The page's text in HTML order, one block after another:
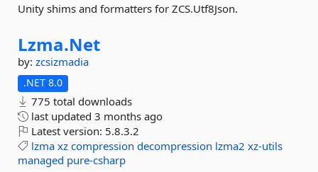
Unity shims and formatters for ZCS.Utf8Json.
Lzma.Net
by: zcsizmadia
.NET 8.0
775 total downloads
last updated 3 months ago
Latest version: 5.8.3.2
lzma xz compression decompression lzma2 xz-utils
managed pure-csharp